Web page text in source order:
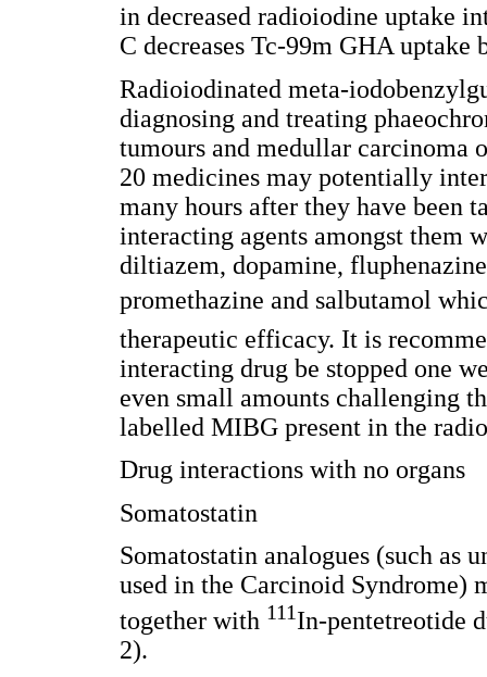
in decreased radioiodine uptake
C decreases Tc-99m GHA uptake
Radioiodinated meta-
diagnosing and treating
tumours and medullar carcinoma
20 medicines may potentially
many hours after they have been
interacting agents amongst them
diltiazem, dopamine,
promethazine and salbutamol
therapeutic efficacy. It is
interacting drug be stopped one
even small amounts challenging
labelled MIBG present in the
Drug interactions with no organs
Somatostatin
Somatostatin analogues (such as
used in the Carcinoid Syndrome)
together with 111In-pentetreotide
2).